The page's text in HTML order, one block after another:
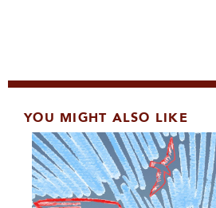
YOU MIGHT ALSO LIKE